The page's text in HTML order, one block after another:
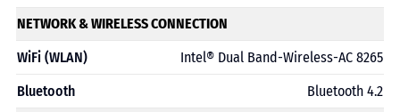
NETWORK & WIRELESS CONNECTION
WiFi (WLAN)
Intel® Dual Band-Wireless-AC 8265
Bluetooth
Bluetooth 4.2